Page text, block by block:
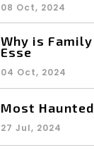
08 Oct, 2024
Why is
Esse
04 Oct, 2024
Most
27 Jul, 2024